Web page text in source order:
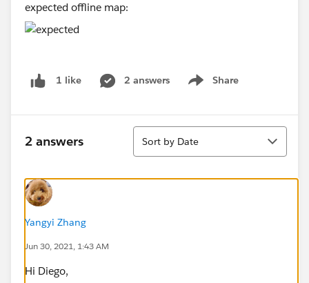
expected offline map:
1 like 2 answers Share
Show menu
2 answers
Sort
Sort by Date
Yangyi Zhang
Jun 30, 2021, 1:43 AM
Hi Diego,